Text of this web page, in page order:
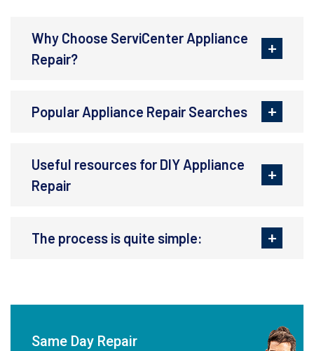
Why Choose ServiCenter Appliance
Repair?
Popular Appliance Repair Searches
Useful resources for DIY Appliance
Repair
The process is quite simple:
Same Day Repair